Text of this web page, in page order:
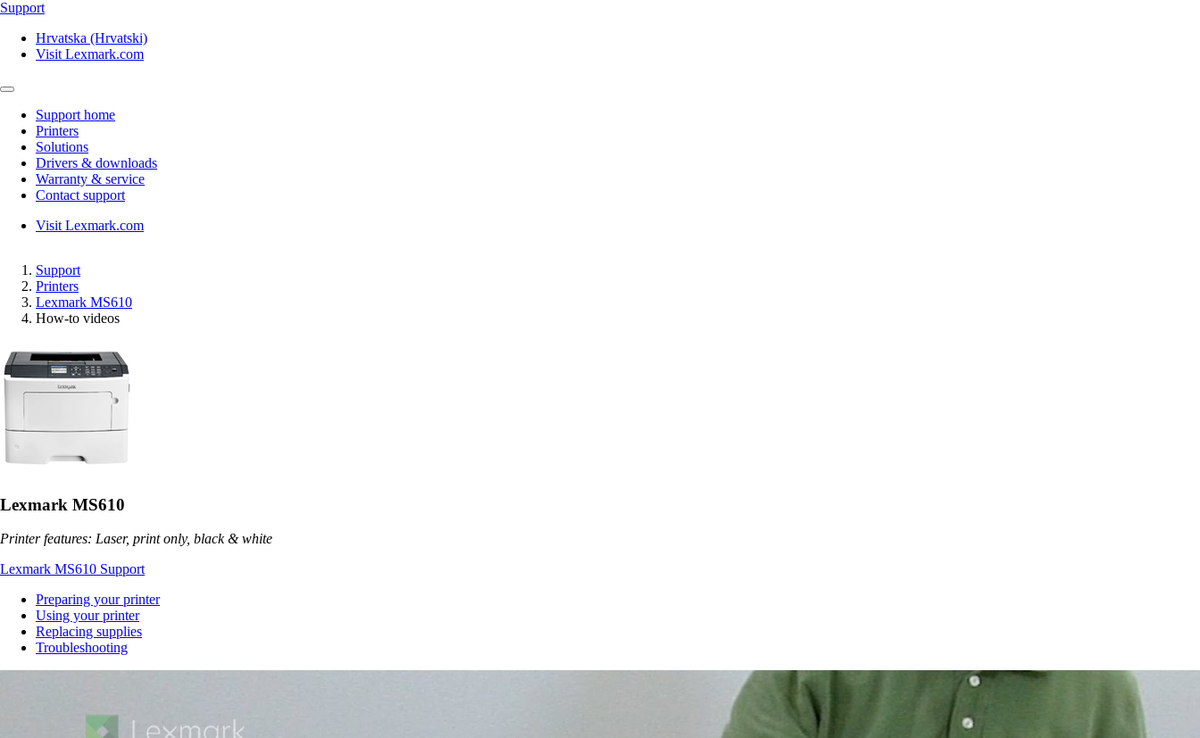
Support
Hrvatska (Hrvatski)
Visit Lexmark.com
Support home
Printers
Solutions
Drivers & downloads
Warranty & service
Contact support
Visit Lexmark.com
Support
Printers
Lexmark MS610
How-to videos
Lexmark MS610
Printer features: Laser, print only, black & white
Lexmark MS610 Support
Preparing your printer
Using your printer
Replacing supplies
Troubleshooting